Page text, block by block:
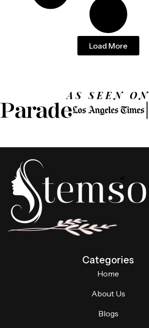
Load More
AS SEEN ON
Categories
Home
About Us
Blogs